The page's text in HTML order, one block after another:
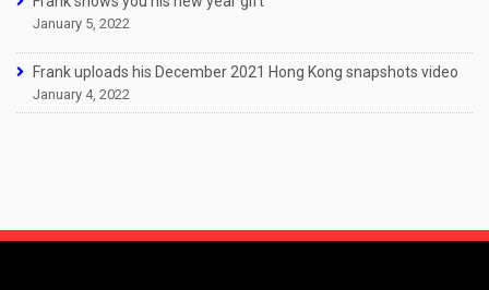
January 5, 2022
Frank uploads his December 2021 Hong Kong snapshots video
January 4, 2022